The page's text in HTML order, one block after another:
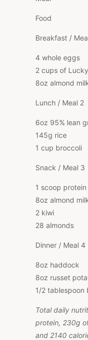
Food
Breakfast /
4 whole eggs
2 cups of
8oz almond
Lunch / Meal 2
6oz 95% lean
145g rice
1 cup broccoli
Snack / Meal 3
1 scoop
8oz almond
2 kiwi
28 almonds
Dinner / Meal 4
8oz haddock
8oz russet
1/2 tablespoon
Total daily
protein, 230g
and 2140